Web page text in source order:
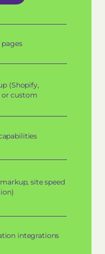
(Shopify,
or custom
site speed
integrations